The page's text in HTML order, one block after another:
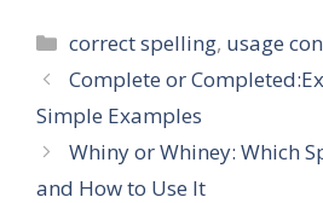
Categories
correct spelling, usage
Complete or
Simple Examples
Whiny or Whiney: Which
and How to Use It